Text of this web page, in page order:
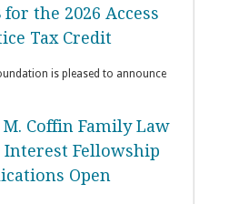
for the 2026 Access
Tax Credit
is pleased to announce
Coffin Family Law
Interest Fellowship
Open